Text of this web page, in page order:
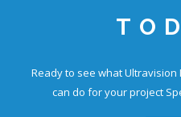
Ready to see what
can do for your project